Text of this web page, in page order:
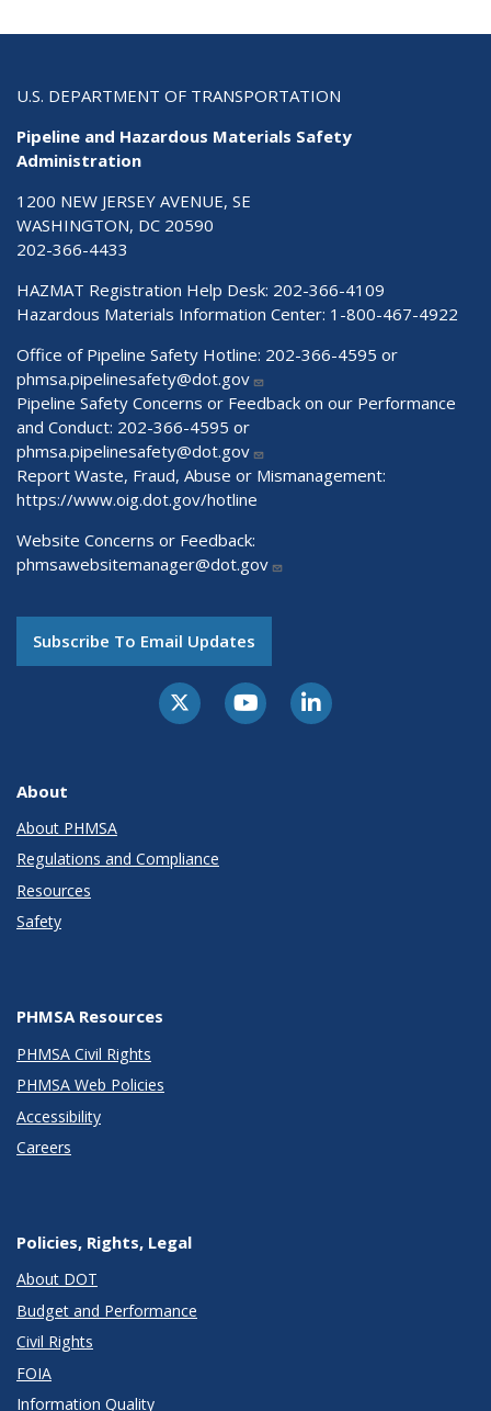
U.S. DEPARTMENT OF TRANSPORTATION
Pipeline and Hazardous Materials Safety
Administration
1200 NEW JERSEY AVENUE, SE
WASHINGTON, DC 20590
202-366-4433
HAZMAT Registration Help Desk: 202-366-4109
Hazardous Materials Information Center: 1-800-467-4922
Office of Pipeline Safety Hotline: 202-366-4595 or
phmsa.pipelinesafety@dot.gov
Pipeline Safety Concerns or Feedback on our Performance
and Conduct: 202-366-4595 or
phmsa.pipelinesafety@dot.gov
Report Waste, Fraud, Abuse or Mismanagement:
https://www.oig.dot.gov/hotline
Website Concerns or Feedback:
phmsawebsitemanager@dot.gov
Subscribe To Email Updates
About
About PHMSA
Regulations and Compliance
Resources
Safety
PHMSA Resources
PHMSA Civil Rights
PHMSA Web Policies
Accessibility
Careers
Policies, Rights, Legal
About DOT
Budget and Performance
Civil Rights
FOIA
Information Quality